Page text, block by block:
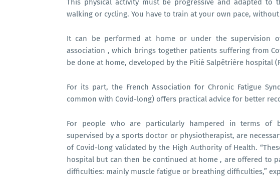
This physical activity must be progressive and adapted to
walking or cycling. You have to train at your own pace,
It can be performed at home or under the supervision
association , which brings together patients suffering from
be done at home, developed by the Pitié Salpêtrière hospital
For its part, the French Association for Chronic Fatigue
common with Covid-long) offers practical advice for better
For people who are particularly hampered in terms of
supervised by a sports doctor or physiotherapist, are
of Covid-long validated by the High Authority of Health.
hospital but can then be continued at home , are offered to
difficulties: mainly muscle fatigue or breathing difficulties,”